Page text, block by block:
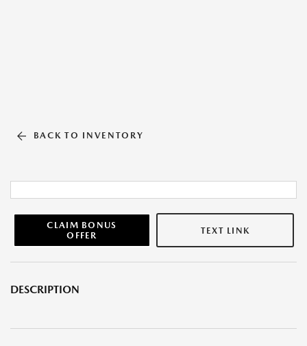
BACK TO INVENTORY
CLAIM BONUS
OFFER
TEXT LINK
DESCRIPTION